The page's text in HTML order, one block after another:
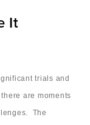
It
trials and
are moments
The